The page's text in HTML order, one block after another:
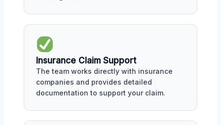
Insurance Claim Support
The team works directly with insurance
companies and provides detailed
documentation to support your claim.